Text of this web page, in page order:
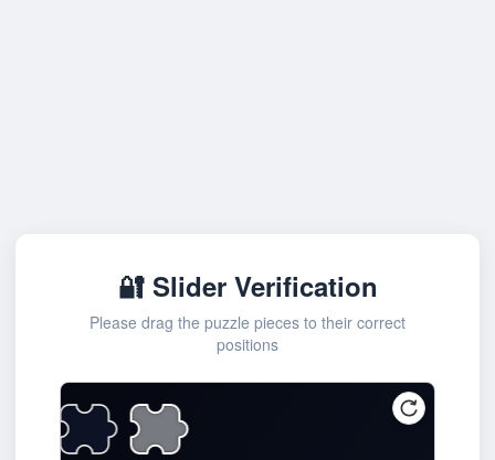
🔐 Slider Verification
Please drag the puzzle pieces to their correct
positions